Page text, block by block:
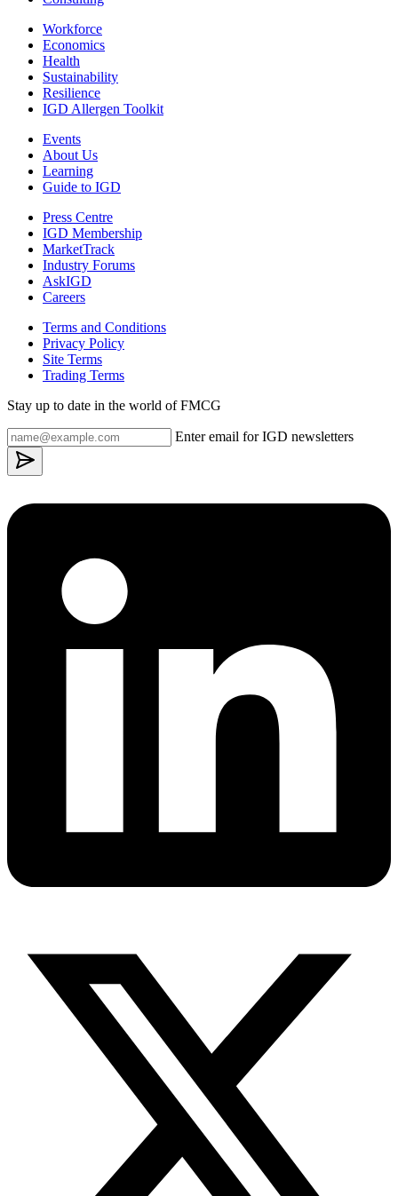
Workforce
Economics
Health
Sustainability
Resilience
IGD Allergen Toolkit
Events
About Us
Learning
Guide to IGD
Press Centre
IGD Membership
MarketTrack
Industry Forums
AskIGD
Careers
Terms and Conditions
Privacy Policy
Site Terms
Trading Terms
Stay up to date in the world of FMCG
Enter email for IGD newsletters